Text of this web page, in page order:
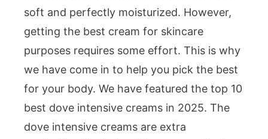
soft and perfectly moisturized. However,
getting the best cream for skincare
purposes requires some effort. This is why
we have come in to help you pick the best
for your body. We have featured the top 10
best dove intensive creams in 2025. The
dove intensive creams are extra